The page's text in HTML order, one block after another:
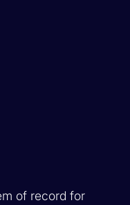
of record for